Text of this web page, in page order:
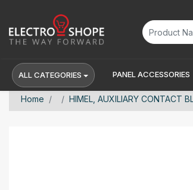
ALL CATEGORIES PANEL ACCESSORIES
Home HIMEL, AUXILIARY CONTACT